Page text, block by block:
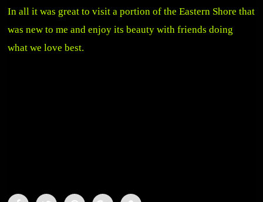
In all it was great to visit a portion of the Eastern Shore that
was new to me and enjoy its beauty with friends doing
what we love best.